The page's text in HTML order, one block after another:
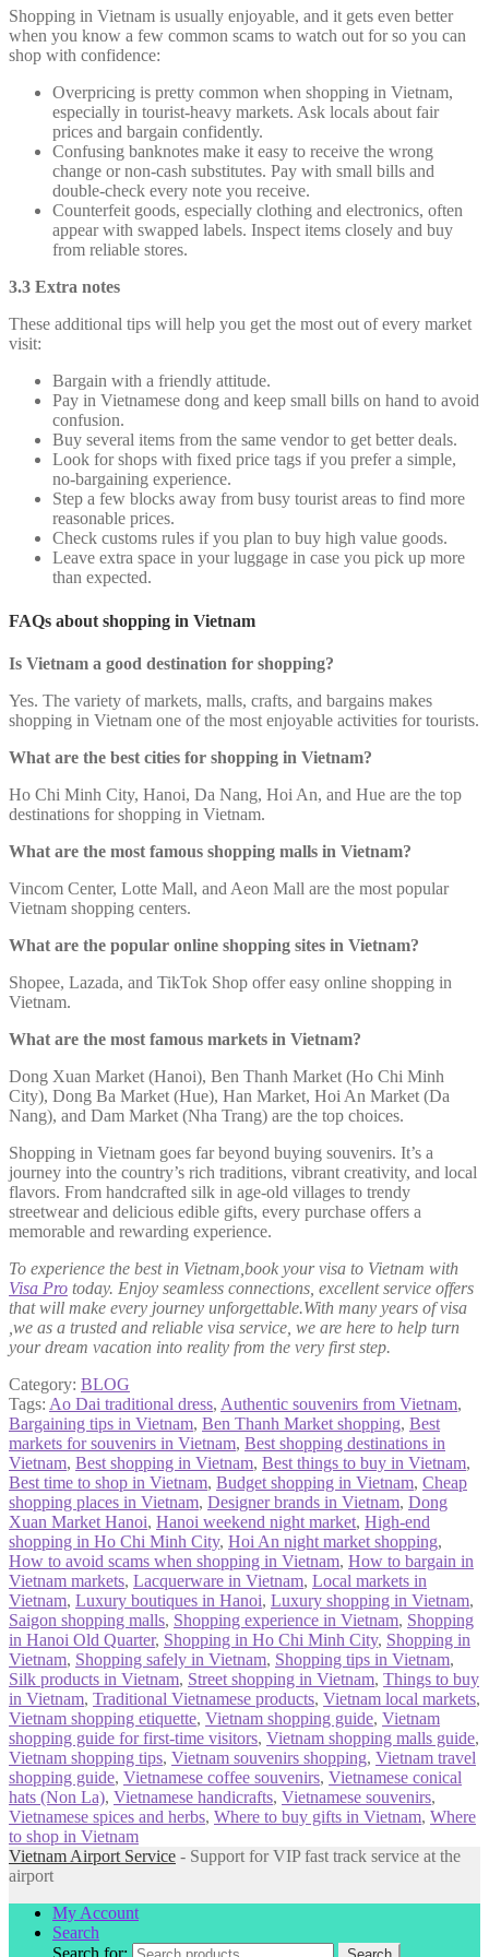
Shopping in Vietnam is usually enjoyable, and it gets even better
when you know a few common scams to watch out for so you can
shop with confidence:
Overpricing is pretty common when shopping in Vietnam,
especially in tourist-heavy markets. Ask locals about fair
prices and bargain confidently.
Confusing banknotes make it easy to receive the wrong
change or non-cash substitutes. Pay with small bills and
double-check every note you receive.
Counterfeit goods, especially clothing and electronics, often
appear with swapped labels. Inspect items closely and buy
from reliable stores.
3.3 Extra notes
These additional tips will help you get the most out of every market
visit:
Bargain with a friendly attitude.
Pay in Vietnamese dong and keep small bills on hand to avoid
confusion.
Buy several items from the same vendor to get better deals.
Look for shops with fixed price tags if you prefer a simple,
no-bargaining experience.
Step a few blocks away from busy tourist areas to find more
reasonable prices.
Check customs rules if you plan to buy high value goods.
Leave extra space in your luggage in case you pick up more
than expected.
FAQs about shopping in Vietnam
Is Vietnam a good destination for shopping?
Yes. The variety of markets, malls, crafts, and bargains makes
shopping in Vietnam one of the most enjoyable activities for tourists.
What are the best cities for shopping in Vietnam?
Ho Chi Minh City, Hanoi, Da Nang, Hoi An, and Hue are the top
destinations for shopping in Vietnam.
What are the most famous shopping malls in Vietnam?
Vincom Center, Lotte Mall, and Aeon Mall are the most popular
Vietnam shopping centers.
What are the popular online shopping sites in Vietnam?
Shopee, Lazada, and TikTok Shop offer easy online shopping in
Vietnam.
What are the most famous markets in Vietnam?
Dong Xuan Market (Hanoi), Ben Thanh Market (Ho Chi Minh
City), Dong Ba Market (Hue), Han Market, Hoi An Market (Da
Nang), and Dam Market (Nha Trang) are the top choices.
Shopping in Vietnam goes far beyond buying souvenirs. It’s a
journey into the country’s rich traditions, vibrant creativity, and local
flavors. From handcrafted silk in age-old villages to trendy
streetwear and delicious edible gifts, every purchase offers a
memorable and rewarding experience.
To experience the best in Vietnam,book your visa to Vietnam with
Visa Pro today. Enjoy seamless connections, excellent service offers
that will make every journey unforgettable.With many years of visa
,we as a trusted and reliable visa service, we are here to help turn
your dream vacation into reality from the very first step.
Category: BLOG
Tags: Ao Dai traditional dress, Authentic souvenirs from Vietnam,
Bargaining tips in Vietnam, Ben Thanh Market shopping, Best
markets for souvenirs in Vietnam, Best shopping destinations in
Vietnam, Best shopping in Vietnam, Best things to buy in Vietnam,
Best time to shop in Vietnam, Budget shopping in Vietnam, Cheap
shopping places in Vietnam, Designer brands in Vietnam, Dong
Xuan Market Hanoi, Hanoi weekend night market, High-end
shopping in Ho Chi Minh City, Hoi An night market shopping,
How to avoid scams when shopping in Vietnam, How to bargain in
Vietnam markets, Lacquerware in Vietnam, Local markets in
Vietnam, Luxury boutiques in Hanoi, Luxury shopping in Vietnam,
Saigon shopping malls, Shopping experience in Vietnam, Shopping
in Hanoi Old Quarter, Shopping in Ho Chi Minh City, Shopping in
Vietnam, Shopping safely in Vietnam, Shopping tips in Vietnam,
Silk products in Vietnam, Street shopping in Vietnam, Things to buy
in Vietnam, Traditional Vietnamese products, Vietnam local markets,
Vietnam shopping etiquette, Vietnam shopping guide, Vietnam
shopping guide for first-time visitors, Vietnam shopping malls guide,
Vietnam shopping tips, Vietnam souvenirs shopping, Vietnam travel
shopping guide, Vietnamese coffee souvenirs, Vietnamese conical
hats (Non La), Vietnamese handicrafts, Vietnamese souvenirs,
Vietnamese spices and herbs, Where to buy gifts in Vietnam, Where
to shop in Vietnam
Vietnam Airport Service - Support for VIP fast track service at the
airport
My Account
Search
Search for: